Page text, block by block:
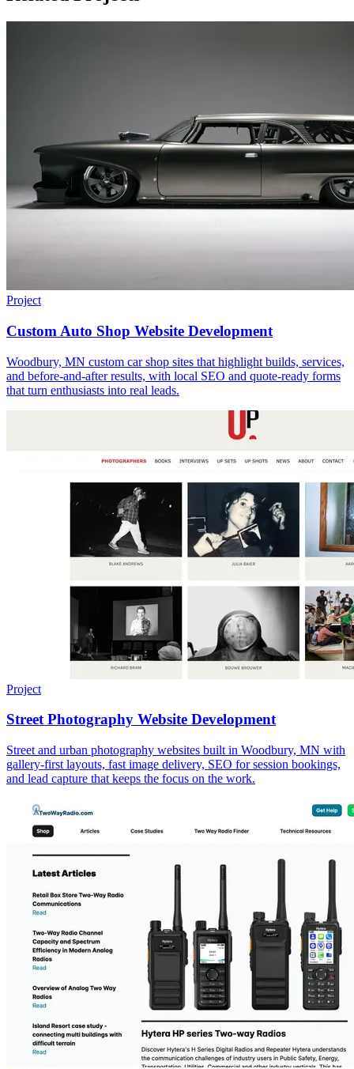
Project
Custom Auto Shop Website Development
Woodbury, MN custom car shop sites that highlight builds, services,
and before-and-after results, with local SEO and quote-ready forms
that turn enthusiasts into real leads.
Project
Street Photography Website Development
Street and urban photography websites built in Woodbury, MN with
gallery-first layouts, fast image delivery, SEO for session bookings,
and lead capture that keeps the focus on the work.